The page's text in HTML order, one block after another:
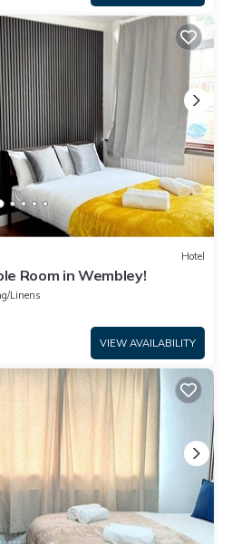
Hotel
Room in Wembley!
Linens
VIEW AVAILABILITY